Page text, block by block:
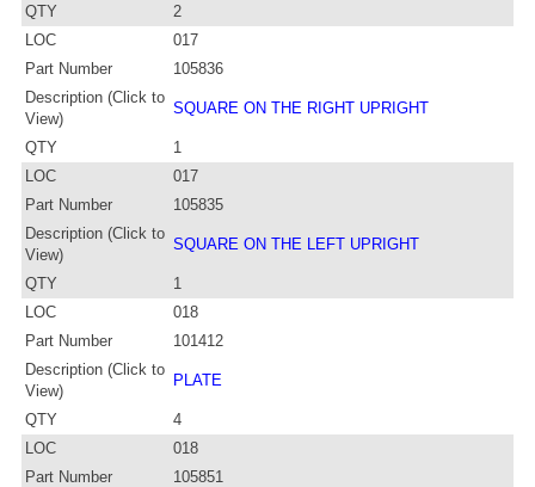
QTY
2
LOC
017
Part Number
105836
Description (Click to
View)
SQUARE ON THE RIGHT UPRIGHT
QTY
1
LOC
017
Part Number
105835
Description (Click to
View)
SQUARE ON THE LEFT UPRIGHT
QTY
1
LOC
018
Part Number
101412
Description (Click to
View)
PLATE
QTY
4
LOC
018
Part Number
105851